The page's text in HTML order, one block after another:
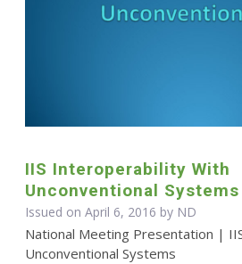
IIS Interoperability With
Unconventional Systems
Issued on April 6, 2016 by ND
National Meeting Presentation |
Unconventional Systems